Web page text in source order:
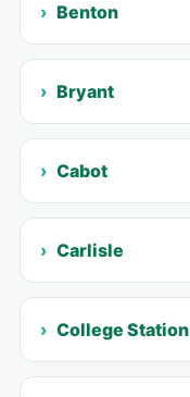
Benton
Bryant
Cabot
Carlisle
College Station